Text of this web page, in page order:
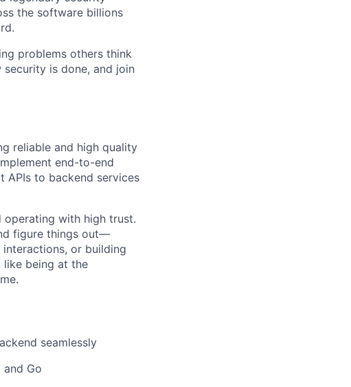
the software billions
problems others think
is done, and join
reliable and high quality
end-to-end
APIs to backend services
operating with high trust.
figure things out—
interactions, or building
like being at the
seamlessly
and Go